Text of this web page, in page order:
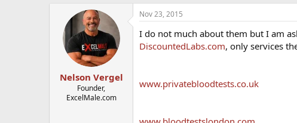
Nelson Vergel
Founder,
ExcelMale.com
Nov 23, 2015
I do not much about them but I am
DiscountedLabs.com, only services
www.privatebloodtests.co.uk